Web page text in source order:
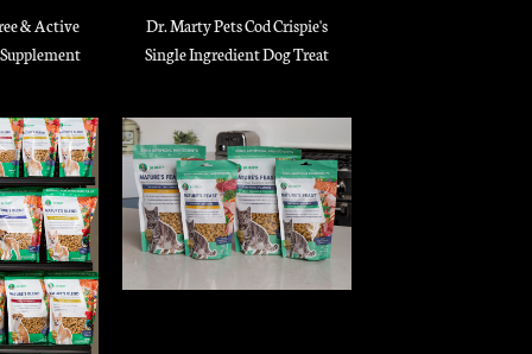
& Active
Dr. Marty Pets Cod Crispie's
Single Ingredient Dog Treat